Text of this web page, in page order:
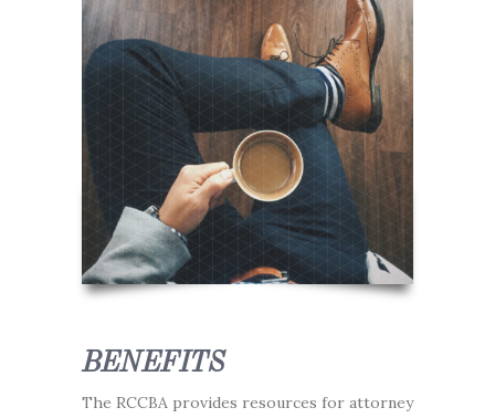
BENEFITS
The RCCBA provides resources for attorney